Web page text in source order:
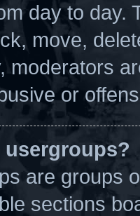
day to day.
move,
moderators
or
usergroups?
are groups
sections